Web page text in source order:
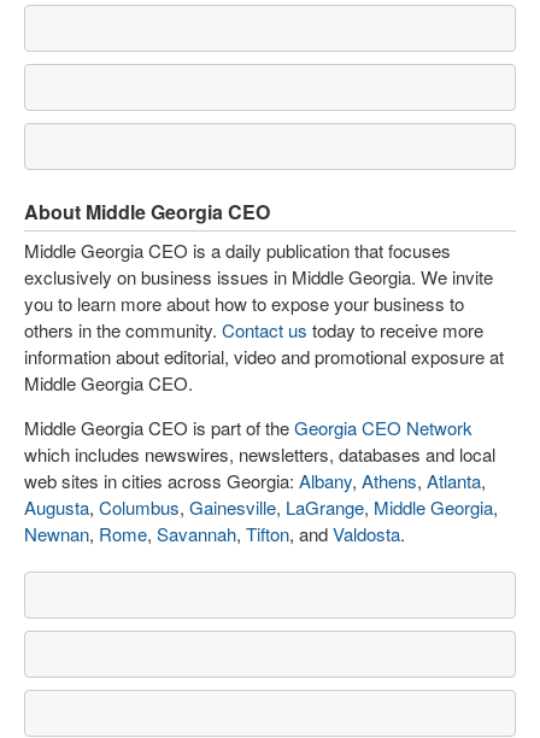
About Middle Georgia CEO
Middle Georgia CEO is a daily publication that focuses
exclusively on business issues in Middle Georgia. We invite
you to learn more about how to expose your business to
others in the community. Contact us today to receive more
information about editorial, video and promotional exposure at
Middle Georgia CEO.
Middle Georgia CEO is part of theGeorgia CEO Network
which includes newswires, newsletters, databases and local
web sites in cities across Georgia: Albany, Athens, Atlanta,
Augusta, Columbus, Gainesville, LaGrange, Middle Georgia,
Newnan, Rome, Savannah, Tifton, andValdosta.